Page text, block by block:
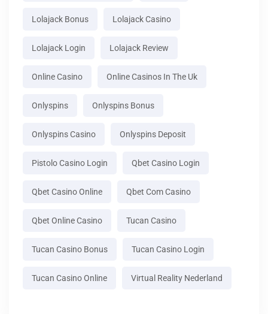
Lolajack Bonus Lolajack Casino
Lolajack Login Lolajack Review
Online Casino Online Casinos In The Uk
Onlyspins Onlyspins Bonus
Onlyspins Casino Onlyspins Deposit
Pistolo Casino Login Qbet Casino Login
Qbet Casino Online Qbet Com Casino
Qbet Online Casino Tucan Casino
Tucan Casino Bonus Tucan Casino Login
Tucan Casino Online Virtual Reality Nederland